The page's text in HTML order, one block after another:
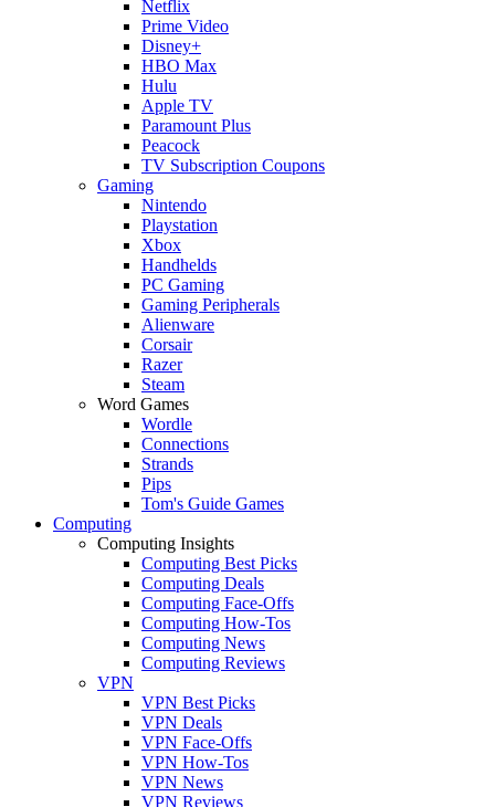
Netflix
Prime Video
Disney+
HBO Max
Hulu
Apple TV
Paramount Plus
Peacock
TV Subscription Coupons
Gaming
Nintendo
Playstation
Xbox
Handhelds
PC Gaming
Gaming Peripherals
Alienware
Corsair
Razer
Steam
Word Games
Wordle
Connections
Strands
Pips
Tom's Guide Games
Computing
Computing Insights
Computing Best Picks
Computing Deals
Computing Face-Offs
Computing How-Tos
Computing News
Computing Reviews
VPN
VPN Best Picks
VPN Deals
VPN Face-Offs
VPN How-Tos
VPN News
VPN Reviews